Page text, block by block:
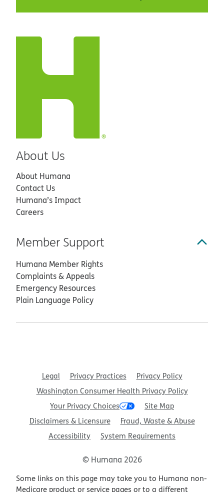
About Us
About Humana
Contact Us
Humana’s Impact
Careers
Member Support
Humana Member Rights
Complaints & Appeals
Emergency Resources
Plain Language Policy
Legal Privacy Practices
Privacy Policy
Washington Consumer Health Privacy Policy
Your Privacy Choices
Site Map
Disclaimers & Licensure
Fraud, Waste & Abuse
Accessibility
System Requirements
© Humana 2026
Some links on this page may take you to Humana non-
Medicare product or service pages or to a different